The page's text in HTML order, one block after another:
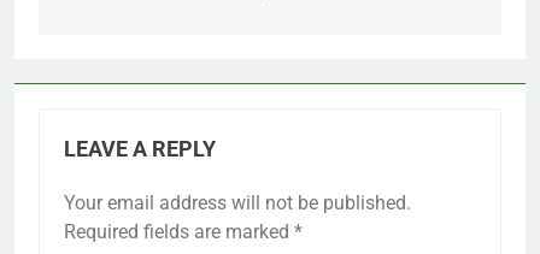
LEAVE A REPLY
Your email address will not be published.
Required fields are marked *